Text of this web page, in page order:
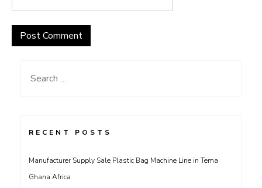
Search
RECENT POSTS
Manufacturer Supply Sale Plastic Bag Machine Line in Tema
Ghana Africa